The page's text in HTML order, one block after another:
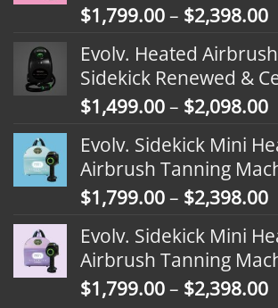
$1,799.00– $2,398.00
Evolv. Heated
Sidekick Renewed &
$1,499.00– $2,098.00
Evolv. Sidekick Mini
Airbrush Tanning
$1,799.00– $2,398.00
Evolv. Sidekick Mini
Airbrush Tanning
$1,799.00– $2,398.00